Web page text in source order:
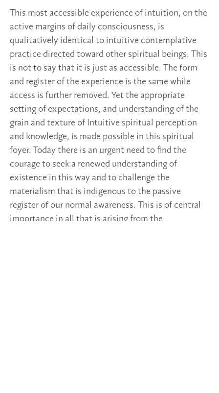
This most accessible experience of intuition, on the
active margins of daily consciousness, is
qualitatively identical to intuitive contemplative
practice directed toward other spiritual beings. This
is not to say that it is just as accessible. The form
and register of the experience is the same while
access is further removed. Yet the appropriate
setting of expectations, and understanding of the
grain and texture of Intuitive spiritual perception
and knowledge, is made possible in this spiritual
foyer. Today there is an urgent need to find the
courage to seek a renewed understanding of
existence in this way and to challenge the
materialism that is indigenous to the passive
register of our normal awareness. This is of central
importance in all that is arising from the